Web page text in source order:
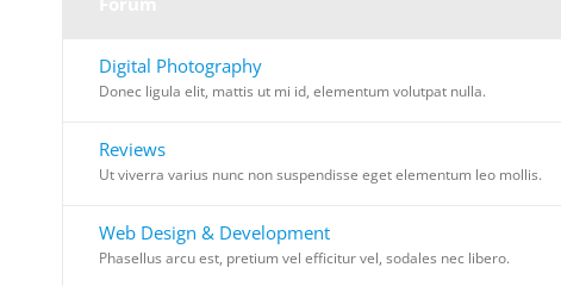
Digital Photography
Donec ligula elit, mattis ut mi id, elementum volutpat nulla.
Reviews
Ut viverra varius nunc non suspendisse eget elementum leo mollis.
Web Design & Development
Phasellus arcu est, pretium vel efficitur vel, sodales nec libero.